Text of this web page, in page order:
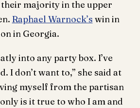
majority in the upper
Raphael Warnock’s win in
in Georgia.
into any party box. I’ve
I don’t want to,” she said at
myself from the partisan
is it true to who I am and